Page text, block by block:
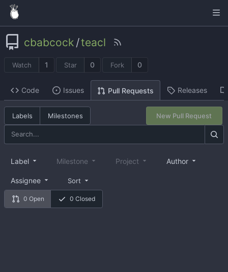
cbabcock /teacl
Watch 1 Star 0 Fork 0
Code Issues Pull Requests Releases
Labels Milestones New Pull Request
0 Open 0 Closed
Label Milestone Project Author
Assignee Sort